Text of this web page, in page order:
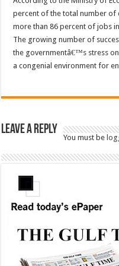
percent of the total number of
more than 86 percent of jobs
The growing number of
the governmentâ€™s stress
a congenial environment for
Leave a Reply
You must be